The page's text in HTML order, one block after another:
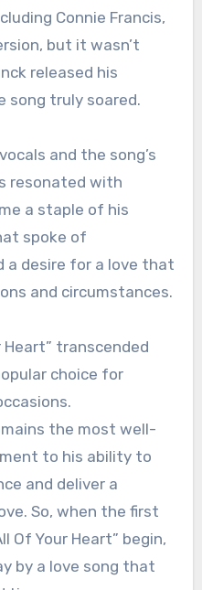
Connie Francis,
but it wasn’t
released his
song truly soared.
and the song’s
resonated with
a staple of his
spoke of
a desire for a love that
and circumstances.
Heart” transcended
choice for
the most well-
to his ability to
and deliver a
So, when the first
Of Your Heart” begin,
by a love song that